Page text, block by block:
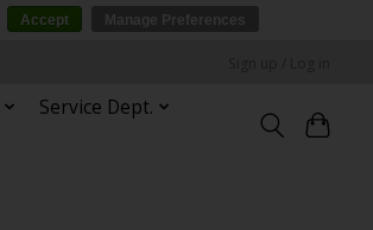
Service Dept.
Accept Manage Preferences